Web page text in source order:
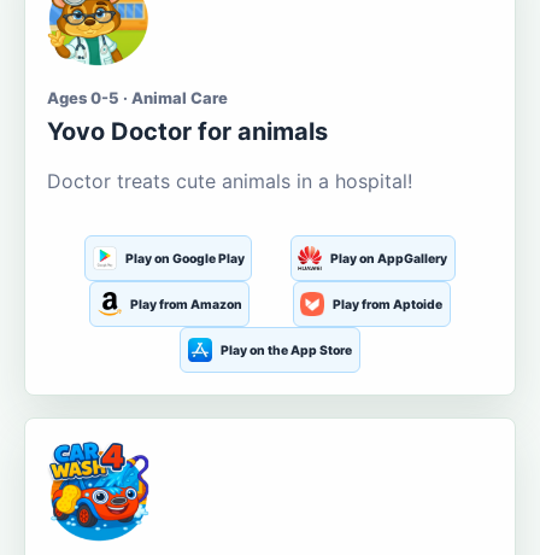
Ages 0-5 · Animal Care
Yovo Doctor for animals
Doctor treats cute animals in a hospital!
Play on Google Play Play on AppGallery
Play from Amazon Play from Aptoide
Play on the App Store